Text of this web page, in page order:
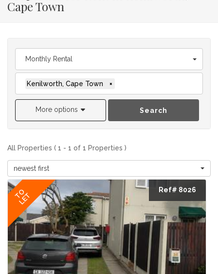
Cape Town
Monthly Rental
Kenilworth, Cape Town ×
More options Search
All Properties ( 1 - 1 of 1 Properties )
newest first
TO
LET
Ref# 8026